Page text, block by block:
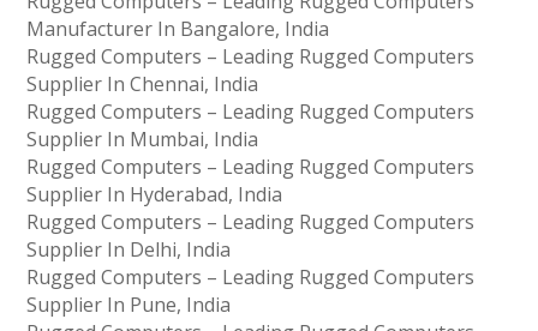
Manufacturer In Bangalore, India
Rugged Computers – Leading Rugged Computers
Supplier In Chennai, India
Rugged Computers – Leading Rugged Computers
Supplier In Mumbai, India
Rugged Computers – Leading Rugged Computers
Supplier In Hyderabad, India
Rugged Computers – Leading Rugged Computers
Supplier In Delhi, India
Rugged Computers – Leading Rugged Computers
Supplier In Pune, India